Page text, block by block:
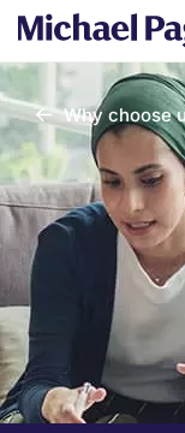
Why choose